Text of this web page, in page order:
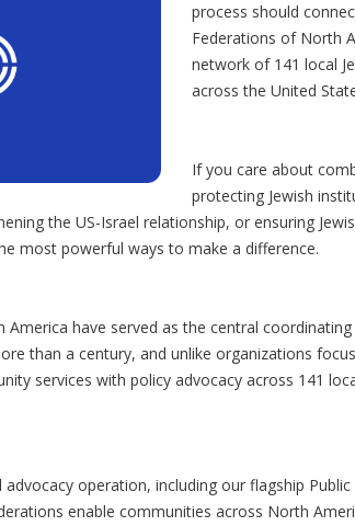
process should
Federations of North
network of 141 local
across the United
If you care about
protecting Jewish
the US-Israel relationship, or ensuring
most powerful ways to make a difference.
America have served as the central
than a century, and unlike organizations
services with policy advocacy across 141
operation, including our flagship
enable communities across North